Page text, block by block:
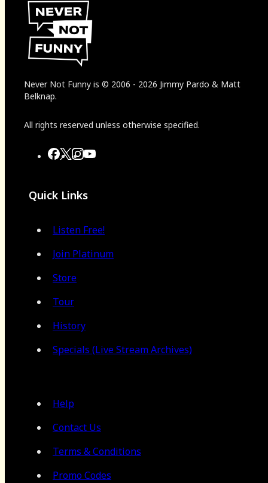
Never Not Funny is © 2006 - 2026 Jimmy Pardo & Matt
Belknap.
All rights reserved unless otherwise specified.
Quick Links
Listen Free!
Join Platinum
Store
Tour
History
Specials (Live Stream Archives)
Help
Contact Us
Terms & Conditions
Promo Codes